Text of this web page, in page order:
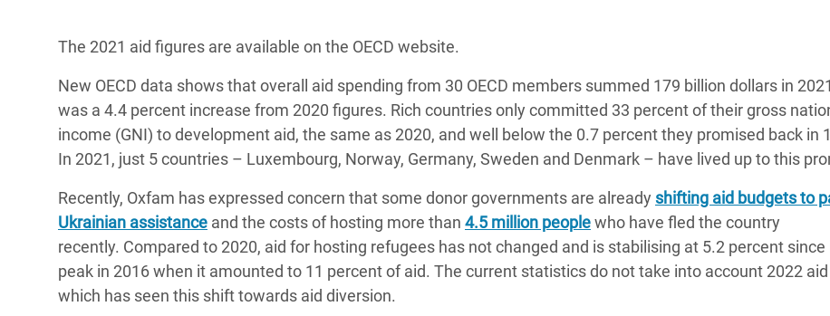
The 2021 aid figures are available on the OECD website.
New OECD data shows that overall aid spending from 30 OECD members summed 179 billion dollars in
was a 4.4 percent increase from 2020 figures. Rich countries only committed 33 percent of their gross
income (GNI) to development aid, the same as 2020, and well below the 0.7 percent they promised back in
In 2021, just 5 countries – Luxembourg, Norway, Germany, Sweden and Denmark – have lived up to this
Recently, Oxfam has expressed concern that some donor governments are already shifting aid budgets to
Ukrainian assistance and the costs of hosting more than 4.5 million peoplewho have fled the country
recently. Compared to 2020, aid for hosting refugees has not changed and is stabilising at 5.2 percent since
peak in 2016 when it amounted to 11 percent of aid. The current statistics do not take into account 2022 aid
which has seen this shift towards aid diversion.